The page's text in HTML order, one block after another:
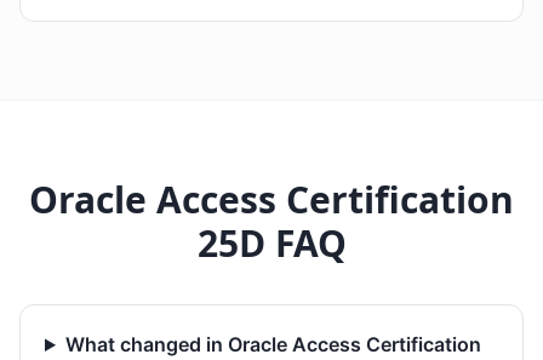
Oracle Access Certification
25D FAQ
What changed in Oracle Access Certification